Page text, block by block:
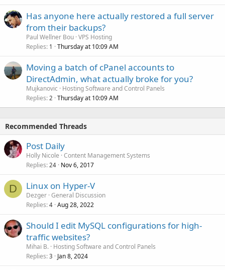
Has anyone here actually restored a full server
from their backups?
Paul Wellner Bou VPS Hosting
Replies 1 Thursday at 10:09 AM
Moving a batch of cPanel accounts to
DirectAdmin, what actually broke for you?
Mujkanovic
Hosting Software and Control Panels
Replies 2 Thursday at 10:09 AM
Recommended Threads
Post Daily
Holly Nicole Content Management Systems
Replies 24 Nov 6, 2017
D Linux on Hyper-V
Dezger General Discussion
Replies 4 Aug 28, 2022
Should I edit MySQL configurations for high-
traffic websites?
Mihai B. Hosting Software and Control Panels
Replies 3 Jan 8, 2024